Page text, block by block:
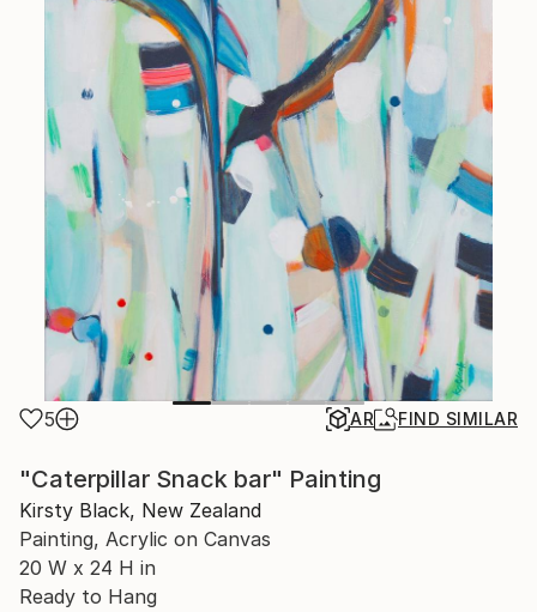
5 AR FIND SIMILAR
"Caterpillar Snack bar" Painting
Kirsty Black, New Zealand
Painting, Acrylic on Canvas
20 W x 24 H in
Ready to Hang